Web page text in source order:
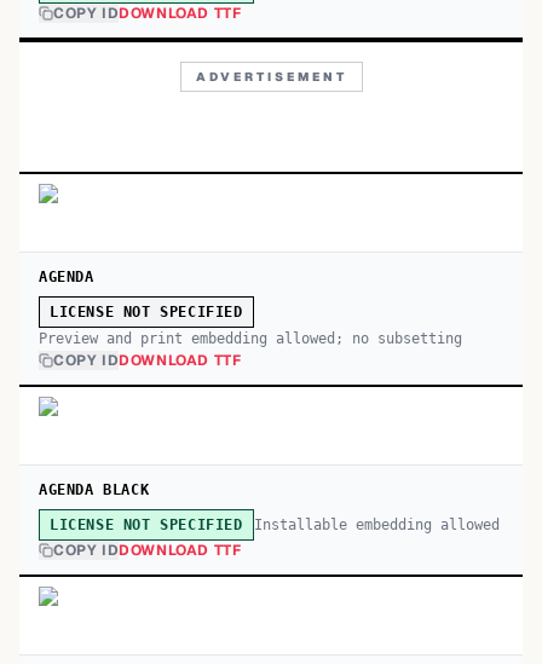
COPY IDDOWNLOAD TTF
ADVERTISEMENT
AGENDA
LICENSE NOT SPECIFIED
Preview and print embedding allowed; no subsetting
COPY IDDOWNLOAD TTF
AGENDA BLACK
LICENSE NOT SPECIFIED Installable embedding allowed
COPY IDDOWNLOAD TTF